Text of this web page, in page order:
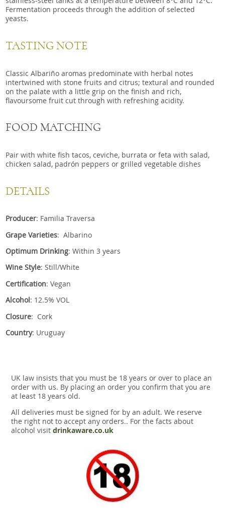
Fermentation proceeds through the addition of selected
yeasts.
TASTING NOTE
Classic Albariño aromas predominate with herbal notes
intertwined with stone fruits and citrus; textural and rounded
on the palate with a little grip on the finish and rich,
flavoursome fruit cut through with refreshing acidity.
FOOD MATCHING
Pair with white fish tacos, ceviche, burrata or feta with salad,
chicken salad, padrón peppers or grilled vegetable dishes
DETAILS
Producer: Familia Traversa
Grape Varieties: Albarino
Optimum Drinking: Within 3 years
Wine Style: Still/White
Certification: Vegan
Alcohol: 12.5% VOL
Closure: Cork
Country: Uruguay
UK law insists that you must be 18 years or over to place an
order with us. By placing an order you confirm that you are
at least 18 years old.
All deliveries must be signed for by an adult. We reserve
the right not to accept any orders.. For the facts about
alcohol visit drinkaware.co.uk